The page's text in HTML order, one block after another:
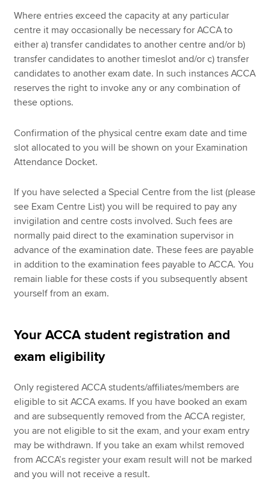
Where entries exceed the capacity at any particular
centre it may occasionally be necessary for ACCA to
either a) transfer candidates to another centre and/or b)
transfer candidates to another timeslot and/or c) transfer
candidates to another exam date. In such instances ACCA
reserves the right to invoke any or any combination of
these options.
Confirmation of the physical centre exam date and time
slot allocated to you will be shown on your Examination
Attendance Docket.
If you have selected a Special Centre from the list (please
see Exam Centre List) you will be required to pay any
invigilation and centre costs involved. Such fees are
normally paid direct to the examination supervisor in
advance of the examination date. These fees are payable
in addition to the examination fees payable to ACCA. You
remain liable for these costs if you subsequently absent
yourself from an exam.
Your ACCA student registration and
exam eligibility
Only registered ACCA students/affiliates/members are
eligible to sit ACCA exams. If you have booked an exam
and are subsequently removed from the ACCA register,
you are not eligible to sit the exam, and your exam entry
may be withdrawn. If you take an exam whilst removed
from ACCA’s register your exam result will not be marked
and you will not receive a result.